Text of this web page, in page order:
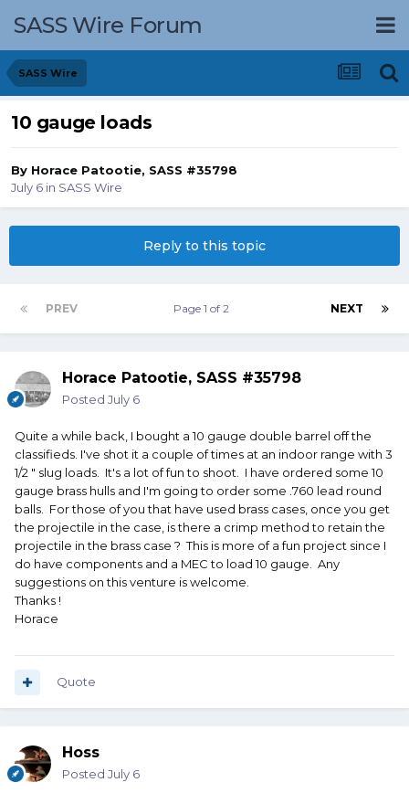
SASS Wire Forum
SASS Wire
10 gauge loads
By Horace Patootie, SASS #35798
July 6 in SASS Wire
Reply to this topic
PREV NEXT
Page 1 of 2
Horace Patootie, SASS #35798
Posted July 6
Quite a while back, I bought a 10 gauge double barrel off the
classifieds. I've shot it a couple of times at an indoor range with 3
1/2 " slug loads. It's a lot of fun to shoot. I have ordered some 10
gauge brass hulls and I'm going to order some .760 lead round
balls. For those of you that have used brass cases, once you get
the projectile in the case, is there a crimp method to retain the
projectile in the brass case ? This is more of a fun project since I
do have components and a MEC to load 10 gauge. Any
suggestions on this venture is welcome.
Thanks !
Horace
Quote
Hoss
Posted July 6